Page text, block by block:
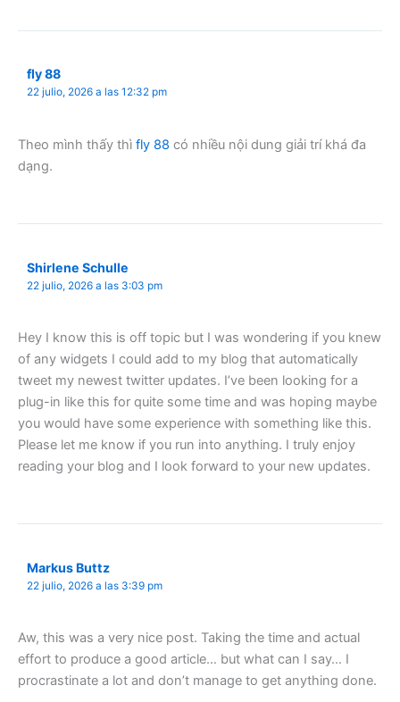
fly 88
22 julio, 2026 a las 12:32 pm
Theo mình thấy thì fly 88 có nhiều nội dung giải trí khá đa
dạng.
Shirlene Schulle
22 julio, 2026 a las 3:03 pm
Hey I know this is off topic but I was wondering if you knew
of any widgets I could add to my blog that automatically
tweet my newest twitter updates. I’ve been looking for a
plug-in like this for quite some time and was hoping maybe
you would have some experience with something like this.
Please let me know if you run into anything. I truly enjoy
reading your blog and I look forward to your new updates.
Markus Buttz
22 julio, 2026 a las 3:39 pm
Aw, this was a very nice post. Taking the time and actual
effort to produce a good article… but what can I say… I
procrastinate a lot and don’t manage to get anything done.